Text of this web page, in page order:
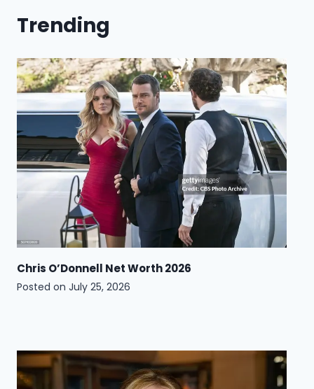
Trending
Chris O’Donnell Net Worth 2026
Posted on July 25, 2026